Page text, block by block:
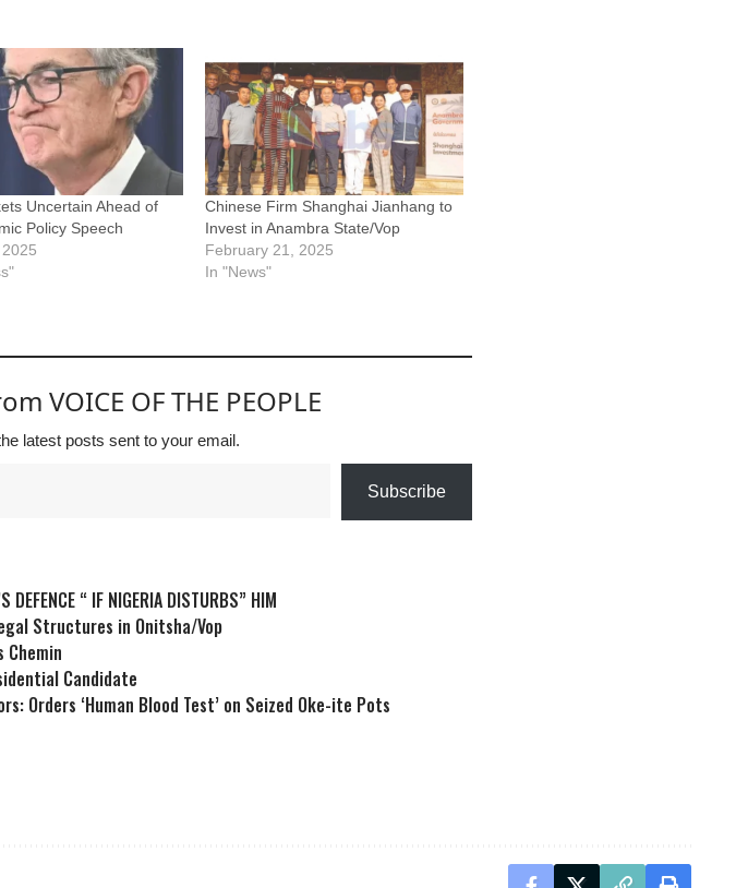
Uncertain Ahead of
Policy Speech
Chinese Firm Shanghai Jianhang to
Invest in Anambra State/Vop
February 21, 2025
In "News"
VOICE OF THE PEOPLE
latest posts sent to your email.
Subscribe
DEFENCE “ IF NIGERIA DISTURBS” HIM
Structures in Onitsha/Vop
Chemin
Candidate
Orders ‘Human Blood Test’ on Seized Oke-ite Pots